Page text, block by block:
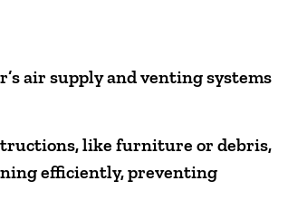
air supply and venting systems
like furniture or debris,
efficiently, preventing